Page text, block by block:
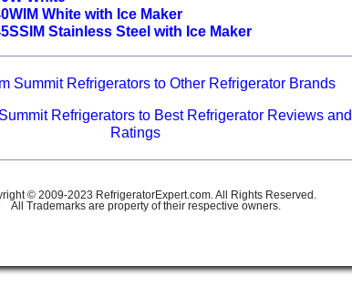
White with Ice Maker
Stainless Steel with Ice Maker
Summit Refrigerators to Other Refrigerator Brands
Refrigerators to Best Refrigerator Reviews and
Ratings
© 2009-2023 RefrigeratorExpert.com. All Rights Reserved.
All Trademarks are property of their respective owners.